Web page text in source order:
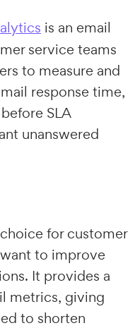
is an email
service teams
to measure and
response time,
SLA
unanswered
for customer
to improve
It provides a
metrics, giving
to shorten